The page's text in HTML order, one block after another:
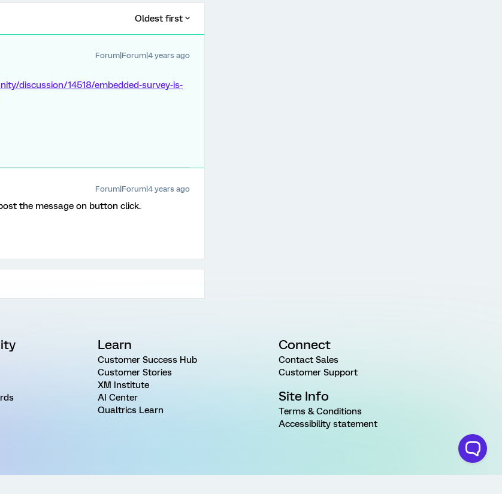
Oldest first
Forum|Forum|4 years ago
discussion/14518/embedded-survey-is-
Forum|Forum|4 years ago
the message on button click.
Learn
Customer Success Hub
Customer Stories
XM Institute
AI Center
Qualtrics Learn
Connect
Contact Sales
Customer Support
Site Info
Terms & Conditions
Accessibility statement